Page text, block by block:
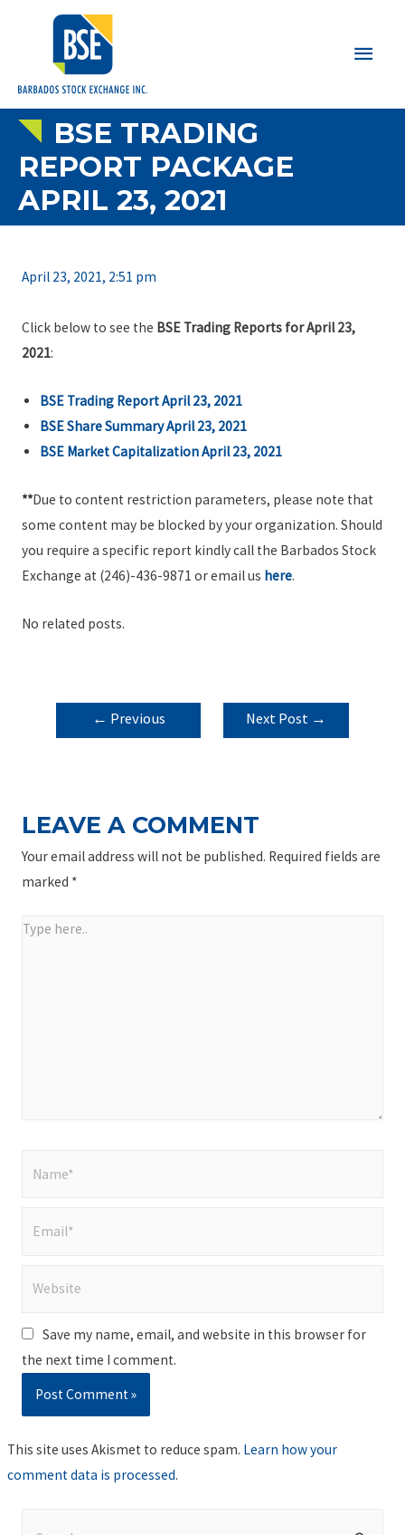
Main
BSE TRADING
REPORT PACKAGE
APRIL 23, 2021
April 23, 2021, 2:51 pm
Click below to see the BSE Trading Reports for April 23,
2021:
BSE Trading Report April 23, 2021
BSE Share Summary April 23, 2021
BSE Market Capitalization April 23, 2021
**Due to content restriction parameters, please note that
some content may be blocked by your organization. Should
you require a specific report kindly call the Barbados Stock
Exchange at (246)-436-9871 or email us here.
No related posts.
POST
NAVIGATION
← Previous
Next Post →
LEAVE A COMMENT
Your email address will not be published. Required fields are
marked *
Type
Save my name, email, and website in this browser for
the next time I comment.
This site uses Akismet to reduce spam. Learn how your
comment data is processed.